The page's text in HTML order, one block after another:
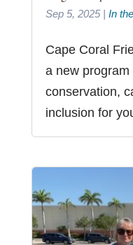
Sep 5, 2025| In
Cape Coral
a new program
conservation,
inclusion for